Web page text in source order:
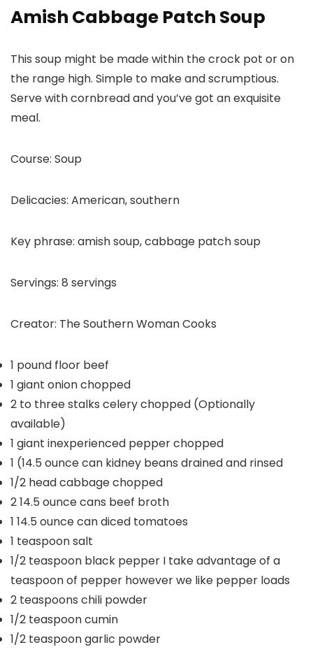
Amish Cabbage Patch Soup
This soup might be made within the crock pot or on
the range high. Simple to make and scrumptious.
Serve with cornbread and you’ve got an exquisite
meal.
Course: Soup
Delicacies: American, southern
Key phrase: amish soup, cabbage patch soup
Servings: 8 servings
Creator: The Southern Woman Cooks
1 pound floor beef
1 giant onionchopped
2 to threestalks celerychopped (Optionally
available)
1 giant inexperienced pepperchopped
1 (14.5 ounce can kidney beans drained and rinsed
1/2 head cabbagechopped
214.5 ounce cans beef broth
1 14.5 ounce can diced tomatoes
1 teaspoonsalt
1/2 teaspoon black pepper I take advantage of a
teaspoon of pepper however we like pepper loads
2 teaspoons chili powder
1/2 teaspooncumin
1/2 teaspoongarlic powder